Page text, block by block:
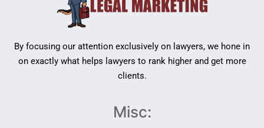
By focusing our attention exclusively on lawyers, we hone in
on exactly what helps lawyers to rank higher and get more
clients.
Misc: